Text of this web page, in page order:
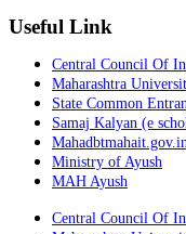
Useful Link
Central Council Of
Maharashtra
State Common
Samaj Kalyan (e
Mahadbtmahait.gov.in
Ministry of Ayush
MAH Ayush
Central Council Of